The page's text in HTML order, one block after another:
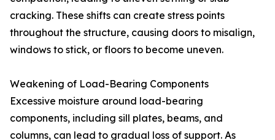
cracking. These shifts can create stress points
throughout the structure, causing doors to misalign,
windows to stick, or floors to become uneven.
Weakening of Load-Bearing Components
Excessive moisture around load-bearing
components, including sill plates, beams, and
columns, can lead to gradual loss of support. As